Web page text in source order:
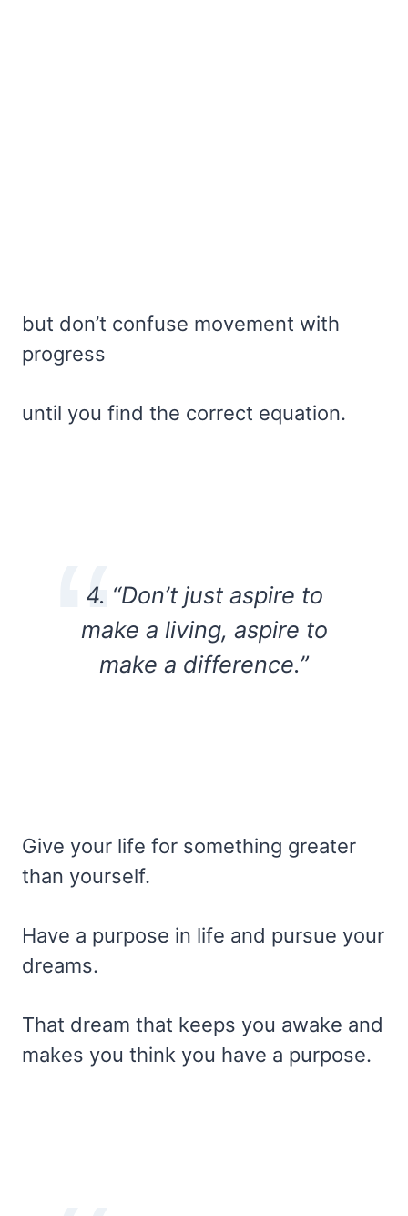
but don’t confuse movement with
progress
until you find the correct equation.
4. “Don’t just aspire to
make a living, aspire to
make a difference.”
Give your life for something greater
than yourself.
Have a purpose in life and pursue your
dreams.
That dream that keeps you awake and
makes you think you have a purpose.